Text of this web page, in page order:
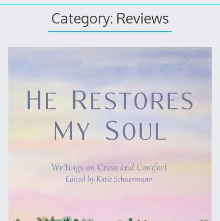
Category: Reviews